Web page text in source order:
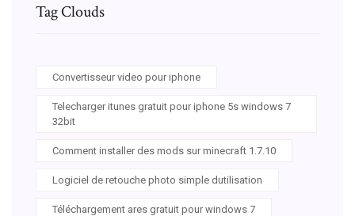
Tag Clouds
Convertisseur video pour iphone
Telecharger itunes gratuit pour iphone 5s windows 7
32bit
Comment installer des mods sur minecraft 1.7.10
Logiciel de retouche photo simple dutilisation
Téléchargement ares gratuit pour windows 7